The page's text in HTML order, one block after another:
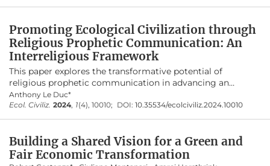
action toward a just and sustainable world.
at scale and profitable. Approaches summarized include
saline/seawater, to address land, water, food, energy and
climate, frontier energetics, nascent climate mitigation
concepts, cellular agriculture, materials optimization, the
virtual age, efficiency and redesigning the ecosystem for
the Anthropocene. Solution/mitigation approaches are
targeted at deforestation, desertification, pollution writ
large (land, sea, air, space), and extensive urbanization
along with soil salination, ocean acidification, mining, and
water scarcity.
Promoting Ecological Civilization through
Religious Prophetic Communication: An
Interreligious Framework
This paper explores the transformative potential of
religious prophetic communication in advancing an
ecological civilization. Drawing upon diverse religious
traditions—Christianity, Islam, Buddhism, and
Confucianism—it argues that religious teachings offer
addressing contemporary ecological challenges. A key
aspect of ecological civilization is the presence of a
pervasive ecological ethos. The paper contends that
Anthony Le Duc*
Ecol. Civiliz. 2024, 1(4), 10010; DOI: 10.35534/ecolciviliz.2024.10010
Building a Shared Vision for a Green and
Fair Economic Transformation